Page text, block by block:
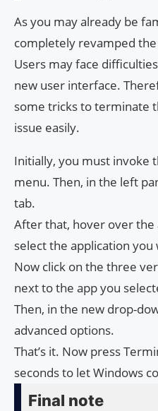
As you may already be
completely revamped
Users may face
new user interface.
some tricks to terminate
issue easily.
Initially, you must invoke
menu. Then, in the left
tab.
After that, hover over the
select the application you
Now click on the three
next to the app you
Then, in the new drop-
advanced options.
That’s it. Now press
seconds to let Windows
Final note